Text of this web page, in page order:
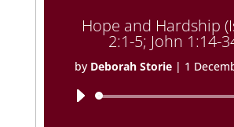
Hope and Hardship
2:1-5; John 1:14-
by Deborah Storie | 1
Audio